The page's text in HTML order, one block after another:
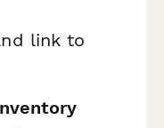
link to